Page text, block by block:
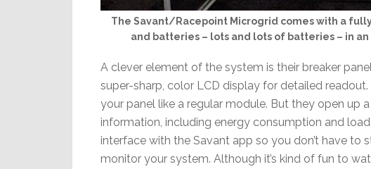
The Savant/Racepoint Microgrid comes with a
and batteries – lots and lots of batteries – in
A clever element of the system is their breaker
super-sharp, color LCD display for detailed
your panel like a regular module. But they open up
information, including energy consumption and
interface with the Savant app so you don’t have to
monitor your system. Although it’s kind of fun to